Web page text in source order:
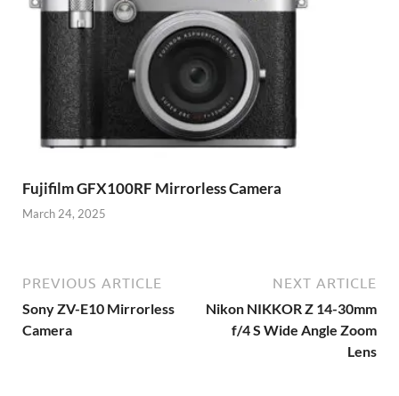
Fujifilm GFX100RF Mirrorless Camera
March 24, 2025
PREVIOUS ARTICLE
Sony ZV-E10 Mirrorless
Camera
NEXT ARTICLE
Nikon NIKKOR Z 14-30mm
f/4 S Wide Angle Zoom
Lens